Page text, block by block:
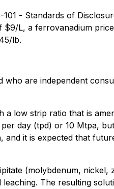
- Standards of
L, a ferrovanadium
lb.
are independent
low strip ratio that is
day (tpd) or 10 Mtpa,
it is expected that
(molybdenum,
The resulting